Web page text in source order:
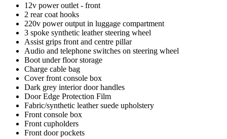
12v power outlet - front
2 rear coat hooks
220v power output in luggage compartment
3 spoke synthetic leather steering wheel
Assist grips front and centre pillar
Audio and telephone switches on steering wheel
Boot under floor storage
Charge cable bag
Cover front console box
Dark grey interior door handles
Door Edge Protection Film
Fabric/synthetic leather suede upholstery
Front console box
Front cupholders
Front door pockets